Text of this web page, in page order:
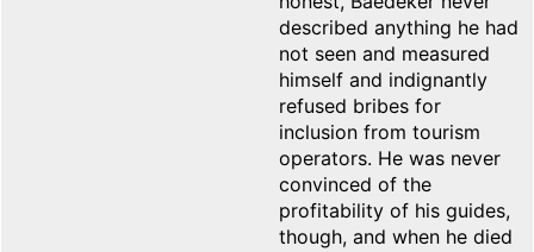
described anything he had
not seen and measured
himself and indignantly
refused bribes for
inclusion from tourism
operators. He was never
convinced of the
profitability of his guides,
though, and when he died